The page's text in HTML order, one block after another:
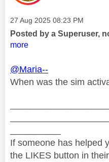
Message posted on
‎27 Aug 2025 08:23 PM
Posted by a Superuser,
more
@Maria--
When was the sim
If someone has helped
the LIKES button in